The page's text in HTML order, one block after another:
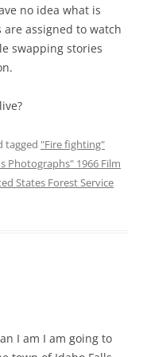
no idea what is
assigned to watch
swapping stories
tagged "Fire fighting"
Photographs" 1966 Film
States Forest Service
I am I am going to